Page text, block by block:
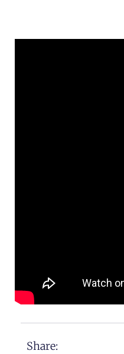
Share: